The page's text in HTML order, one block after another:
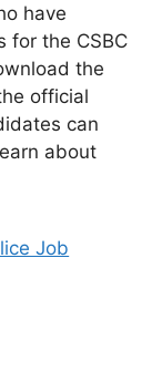
have
for the CSBC
the
official
can
about
Job